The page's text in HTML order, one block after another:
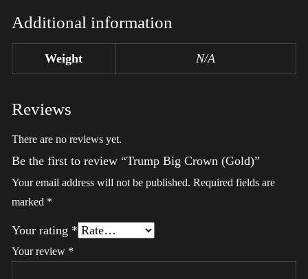
Additional information
Weight N/A
Reviews
There are no reviews yet.
Be the first to review “Trump Big Crown (Gold)”
Your email address will not be published. Required fields are
marked *
Your rating *
Your review *